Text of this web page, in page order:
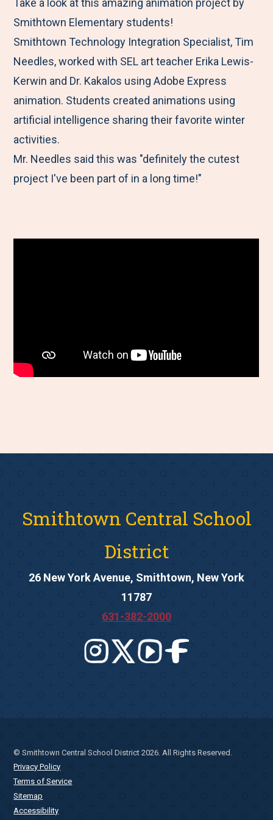
e
n
u
t
o
F
a
c
e
o
o
t
o
T
w
i
t
e
r
t
o
L
i
n
k
d
I
y
E
m
a
i
Take a look at this amazing animation project by
Smithtown Elementary students!
Smithtown Technology Integration Specialist, Tim
Needles, worked with SEL art teacher Erika Lewis-
Kerwin and Dr. Kakalos using Adobe Express
animation. Students created animations using
artificial intelligence sharing their favorite winter
activities.
Mr. Needles said this was "definitely the cutest
project I've been part of in a long time!"
Smithtown Central School
District
26 New York Avenue, Smithtown, New York
11787
631-382-2000
© Smithtown Central School District 2026. All Rights Reserved.
Privacy Policy
Terms of Service
Sitemap
Accessibility